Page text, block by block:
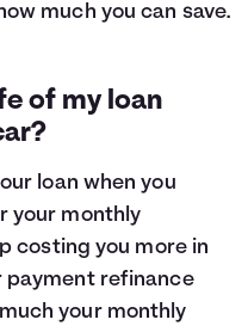
much you can save.
of my loan
loan when you
your monthly
costing you more in
payment refinance
your monthly